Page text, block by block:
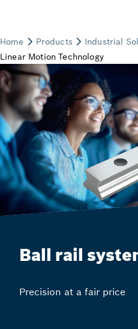
Ball rail
Precision at a fair price